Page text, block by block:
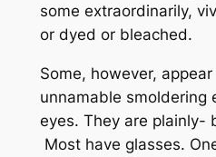
some extraordinarily,
or dyed or bleached.
Some, however,
unnamable smoldering
eyes. They are plainly-
Most have glasses.